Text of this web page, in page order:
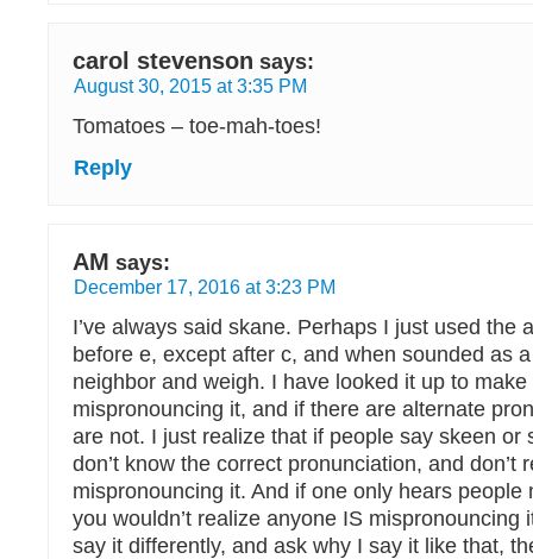
carol stevenson says:
August 30, 2015 at 3:35 PM
Tomatoes – toe-mah-toes!
Reply
AM says:
December 17, 2016 at 3:23 PM
I’ve always said skane. Perhaps I just used the
before e, except after c, and when sounded as
neighbor and weigh. I have looked it up to make
mispronouncing it, and if there are alternate
are not. I just realize that if people say skeen or
don’t know the correct pronunciation, and don’t
mispronouncing it. And if one only hears people
you wouldn’t realize anyone IS mispronouncing
say it differently, and ask why I say it like that,